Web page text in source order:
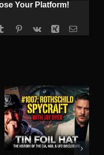
Your Platform!
TumblrPinterest
Vk Xing Email